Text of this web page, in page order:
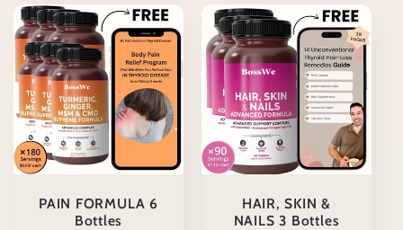
PAIN FORMULA 6
Bottles
HAIR, SKIN &
NAILS 3 Bottles